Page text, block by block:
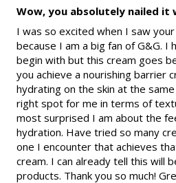
Wow, you absolutely nailed it
I was so excited when I saw
because I am a big fan of G&G. I
begin with but this cream goes
you achieve a nourishing barrier
hydrating on the skin at the
right spot for me in terms of
most surprised I am about the
hydration. Have tried so many
one I encounter that achieves
cream. I can already tell this will
products. Thank you so much!